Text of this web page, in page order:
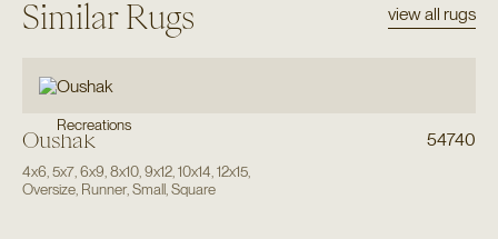
Similar Rugs view all rugs
Recreations
Oushak 54740
4x6 5x7, 6x9 8x10, 9x12, 10x14 12x15,
Oversize, Runner, Small, Square